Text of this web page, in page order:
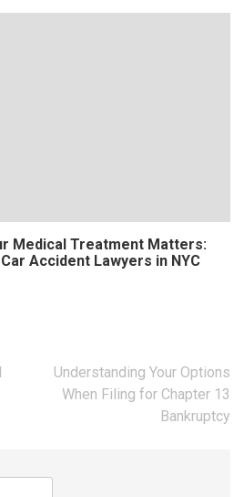
Medical Treatment Matters:
Accident Lawyers in NYC
Understanding Your Options
When Filing for Chapter 13
Bankruptcy